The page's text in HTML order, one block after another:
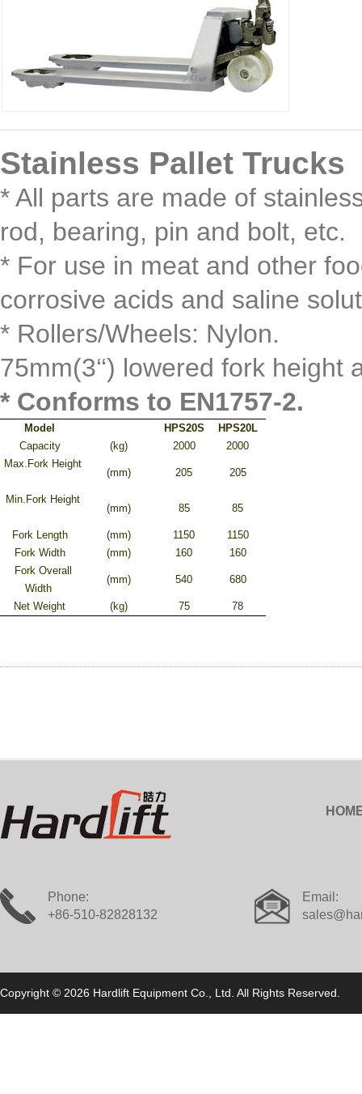
Stainless Pallet
* All parts are made of
rod, bearing, pin and bolt, etc.
* For use in meat and other
corrosive acids and saline
* Rollers/Wheels: Nylon.
75mm(3‘‘) lowered fork height
* Conforms to EN1757-2.
Model HPS20S
HPS20L
Capacity
(kg) 2000
2000
Max.Fork Height
(mm) 205 205
Min.Fork Height
(mm) 85 85
Fork Length (mm) 1150
1150
Fork Width
(mm) 160
160
Fork Overall
Width
(mm) 540 680
Net Weight (kg) 75 78
Phone:
+86-510-82828132
Email:
Copyright © 2026 Hardlift Equipment Co., Ltd. All Rights Reserved.